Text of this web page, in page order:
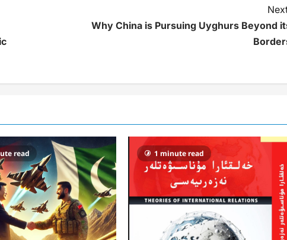
Why China is Pursuing Uyghurs Beyond
read 1 minute read